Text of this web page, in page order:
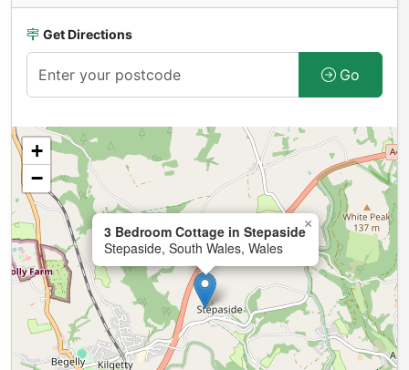
Get Directions
Go
3 Bedroom Cottage in Stepaside
Stepaside, South Wales, Wales
×
+
−